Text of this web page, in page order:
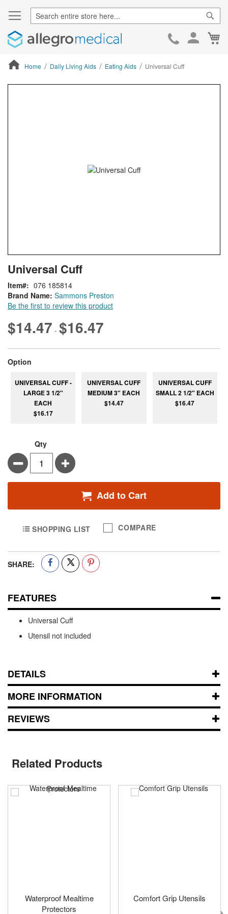
Skip
Home Daily Living Aids Eating Aids Universal Cuff
to
the
beginning
of
the
images
gallery
Universal Cuff
Brand Name: Sammons Preston
Be the first to review this product
Item 076 185814
$14.47 - $16.47
Option
UNIVERSAL CUFF -
LARGE 3 1/2"
EACH
$16.17
UNIVERSAL CUFF
MEDIUM 3" EACH
$14.47
UNIVERSAL CUFF
SMALL 2 1/2" EACH
$16.47
Qty
Minus Plus
Add to Cart
SHOPPING LIST COMPARE
SHARE:
FEATURES
Universal Cuff
Utensil not included
DETAILS
MORE INFORMATION
REVIEWS
Related Products
Waterproof Mealtime
Protectors
Comfort Grip Utensils